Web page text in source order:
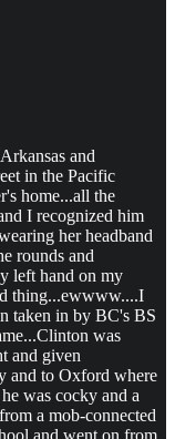
and
in the Pacific
home...all the
I recognized him
her headband
rounds and
left hand on my
thing...ewwww....I
taken in by BC's BS
was
and given
and to Oxford where
was cocky and a
a mob-connected
and went on from